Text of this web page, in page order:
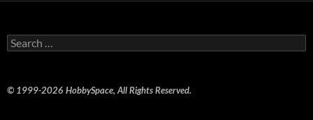
Search
for:
© 1999-2026 HobbySpace, All Rights Reserved.